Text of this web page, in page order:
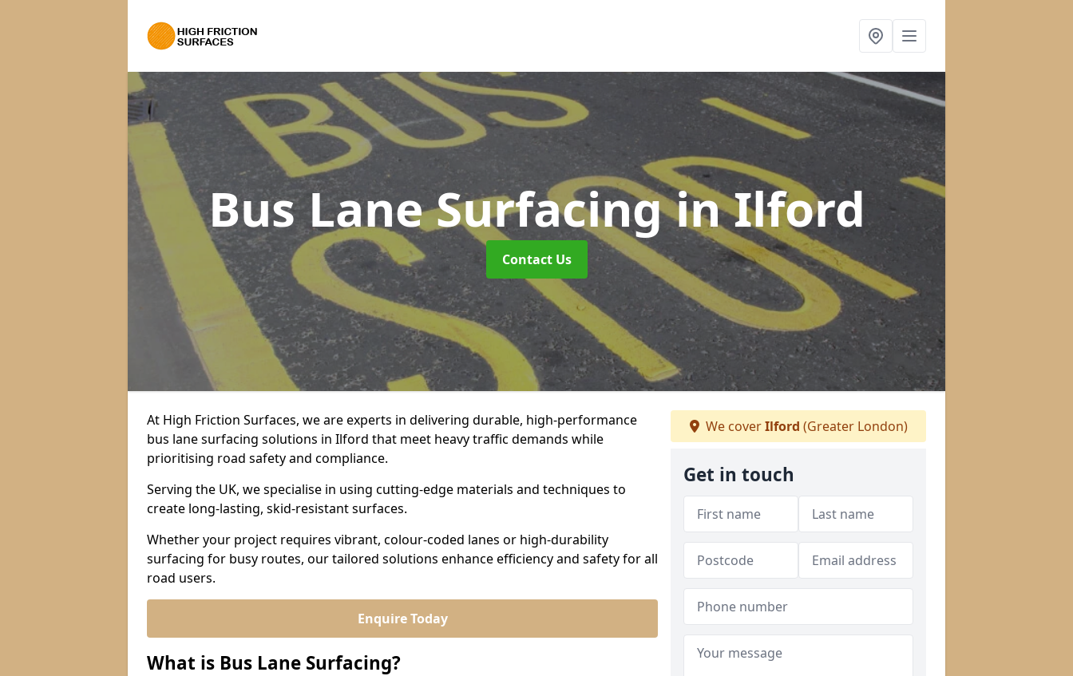
Bus Lane Surfacingin Ilford
Contact Us
At High Friction Surfaces, we are experts in delivering durable, high-performance
bus lane surfacing solutions in Ilford that meet heavy traffic demands while
prioritising road safety and compliance.
Serving the UK, we specialise in using cutting-edge materials and techniques to
create long-lasting, skid-resistant surfaces.
Whether your project requires vibrant, colour-coded lanes or high-durability
surfacing for busy routes, our tailored solutions enhance efficiency and safety for all
road users.
Enquire Today
What is Bus Lane Surfacing?
We coverIlford (Greater London)
Get in touch